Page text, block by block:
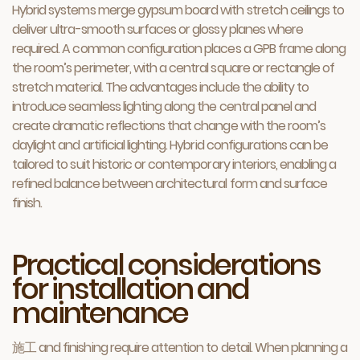
Hybrid systems merge gypsum board with stretch ceilings to
deliver ultra-smooth surfaces or glossy planes where
required. A common configuration places a GPB frame along
the room’s perimeter, with a central square or rectangle of
stretch material. The advantages include the ability to
introduce seamless lighting along the central panel and
create dramatic reflections that change with the room’s
daylight and artificial lighting. Hybrid configurations can be
tailored to suit historic or contemporary interiors, enabling a
refined balance between architectural form and surface
finish.
Practical considerations
for installation and
maintenance
施工 and finishing require attention to detail. When planning a